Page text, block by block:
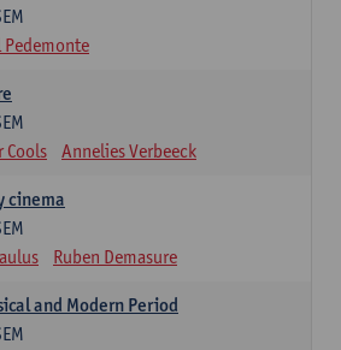
Pedemonte
Annelies Verbeeck
cinema
Ruben Demasure
and Modern Period